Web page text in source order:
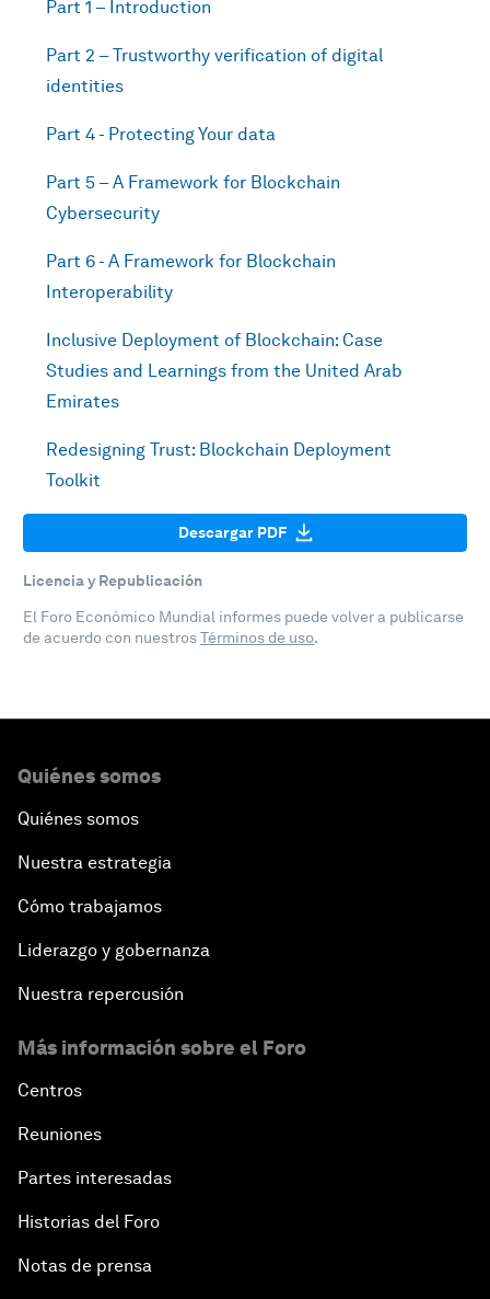
Part 1 – Introduction
Part 2 – Trustworthy verification of digital
identities
Part 4 - Protecting Your data
Part 5 – A Framework for Blockchain
Cybersecurity
Part 6 - A Framework for Blockchain
Interoperability
Inclusive Deployment of Blockchain: Case
Studies and Learnings from the United Arab
Emirates
Redesigning Trust: Blockchain Deployment
Toolkit
Descargar PDF
Licencia y Republicación
El Foro Económico Mundial informes puede volver a publicarse
de acuerdo con nuestrosTérminos de uso.
Quiénes somos
Quiénes somos
Nuestra estrategia
Cómo trabajamos
Liderazgo y gobernanza
Nuestra repercusión
Más información sobre el Foro
Centros
Reuniones
Partes interesadas
Historias del Foro
Notas de prensa